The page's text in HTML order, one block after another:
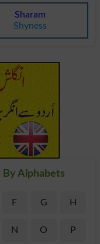
Sharam
Shyness
By Alphabets
F G H
N O P